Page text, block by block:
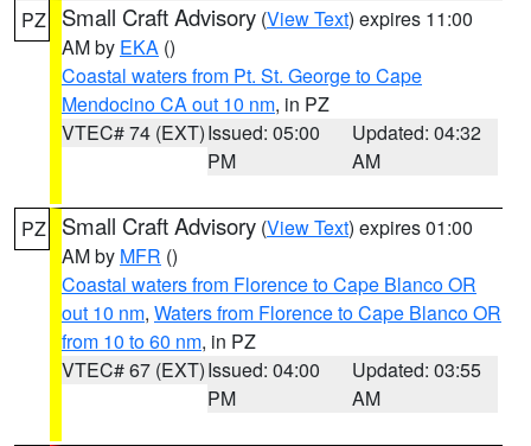
PZ Small Craft Advisory (View Text) expires 11:00
AM by EKA ()
Coastal waters from Pt. St. George to Cape
Mendocino CA out 10 nm, in PZ
VTEC# 74 (EXT)Issued: 05:00
PM
Updated: 04:32
AM
PZ Small Craft Advisory (View Text) expires 01:00
AM by MFR ()
Coastal waters from Florence to Cape Blanco OR
out 10 nm, Waters from Florence to Cape Blanco OR
from 10 to 60 nm, in PZ
VTEC# 67 (EXT)Issued: 04:00
PM
Updated: 03:55
AM